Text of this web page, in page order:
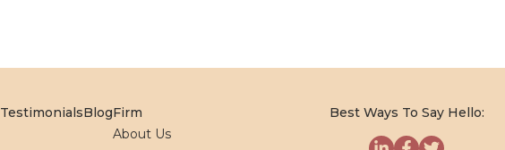
TestimonialsBlogFirm
About Us
Best Ways To Say Hello: